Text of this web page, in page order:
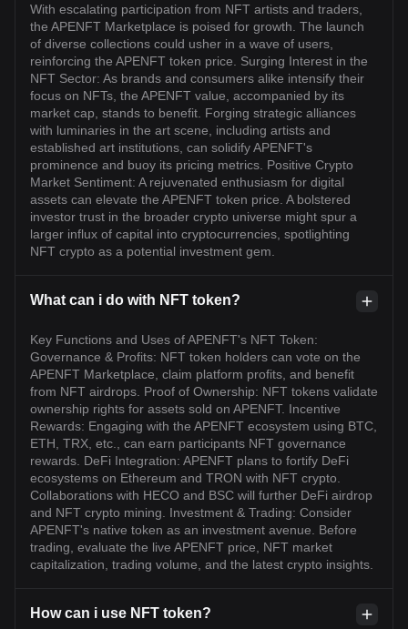
With escalating participation from NFT artists and traders,
the APENFT Marketplace is poised for growth. The launch
of diverse collections could usher in a wave of users,
reinforcing the APENFT token price. Surging Interest in the
NFT Sector: As brands and consumers alike intensify their
focus on NFTs, the APENFT value, accompanied by its
market cap, stands to benefit. Forging strategic alliances
with luminaries in the art scene, including artists and
established art institutions, can solidify APENFT's
prominence and buoy its pricing metrics. Positive Crypto
Market Sentiment: A rejuvenated enthusiasm for digital
assets can elevate the APENFT token price. A bolstered
investor trust in the broader crypto universe might spur a
larger influx of capital into cryptocurrencies, spotlighting
NFT crypto as a potential investment gem.
What can i do with NFT token?
Key Functions and Uses of APENFT's NFT Token:
Governance & Profits: NFT token holders can vote on the
APENFT Marketplace, claim platform profits, and benefit
from NFT airdrops. Proof of Ownership: NFT tokens validate
ownership rights for assets sold on APENFT. Incentive
Rewards: Engaging with the APENFT ecosystem using BTC,
ETH, TRX, etc., can earn participants NFT governance
rewards. DeFi Integration: APENFT plans to fortify DeFi
ecosystems on Ethereum and TRON with NFT crypto.
Collaborations with HECO and BSC will further DeFi airdrop
and NFT crypto mining. Investment & Trading: Consider
APENFT's native token as an investment avenue. Before
trading, evaluate the live APENFT price, NFT market
capitalization, trading volume, and the latest crypto insights.
How can i use NFT token?